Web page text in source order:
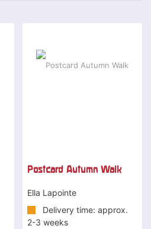
Postcard Autumn Walk
Ella Lapointe
Delivery time: approx.
2-3 weeks